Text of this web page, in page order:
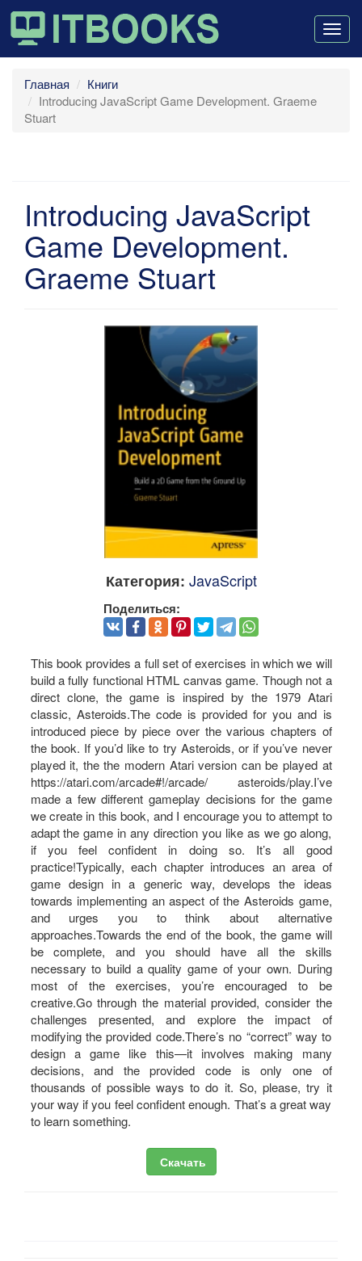
Главная
Книги
Introducing JavaScript Game Development. Graeme
Stuart
Introducing JavaScript
Game Development.
Graeme Stuart
Категория: JavaScript
Поделиться:
This book provides a full set of exercises in which we will
build a fully functional HTML canvas game. Though not a
direct clone, the game is inspired by the 1979 Atari
classic, Asteroids.The code is provided for you and is
introduced piece by piece over the various chapters of
the book. If you’d like to try Asteroids, or if you’ve never
played it, the the modern Atari version can be played at
https://atari.com/arcade#!/arcade/ asteroids/play.I’ve
made a few different gameplay decisions for the game
we create in this book, and I encourage you to attempt to
adapt the game in any direction you like as we go along,
if you feel confident in doing so. It’s all good
practice!Typically, each chapter introduces an area of
game design in a generic way, develops the ideas
towards implementing an aspect of the Asteroids game,
and urges you to think about alternative
approaches.Towards the end of the book, the game will
be complete, and you should have all the skills
necessary to build a quality game of your own. During
most of the exercises, you’re encouraged to be
creative.Go through the material provided, consider the
challenges presented, and explore the impact of
modifying the provided code.There’s no “correct” way to
design a game like this—it involves making many
decisions, and the provided code is only one of
thousands of possible ways to do it. So, please, try it
your way if you feel confident enough. That’s a great way
to learn something.
Скачать